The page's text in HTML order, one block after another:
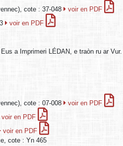
cote : 37-048 voir en PDF
voir en PDF
a Imprimeri LÉDAN, e traòn ru ar Vur.
cote : 07-008 voir en PDF
en PDF
voir en PDF
cote : Yn 465